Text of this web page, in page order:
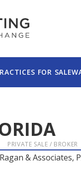
FOR SALE
PRIVATE SALE / BROKER
Ragan & Associates,